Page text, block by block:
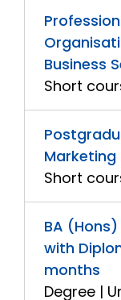
Business
Short
Marketing
Short
BA
with
months
Degree |